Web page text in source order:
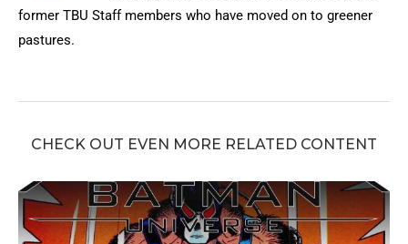
former TBU Staff members who have moved on to greener
pastures.
CHECK OUT EVEN MORE RELATED CONTENT